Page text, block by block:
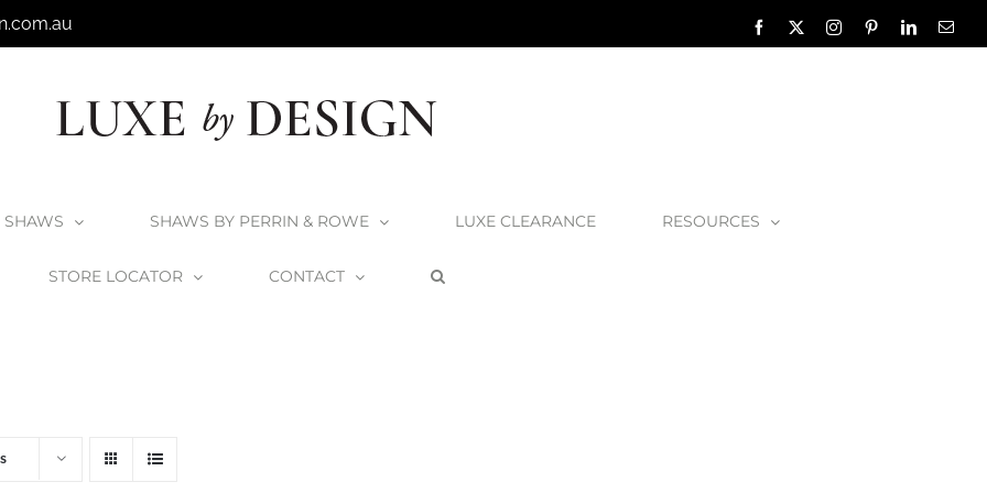
Facebook InstagramPinterestLinkedIn
SHAWS SHAWS BY PERRIN & ROWE LUXE CLEARANCE RESOURCES
STORE LOCATOR CONTACT